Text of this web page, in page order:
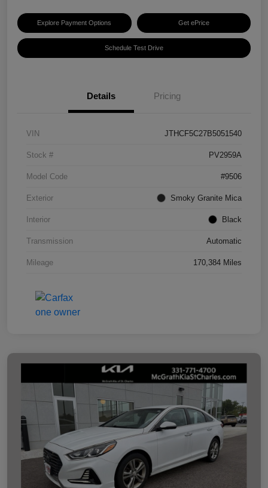
Explore Payment Options Get ePrice
Schedule Test Drive
Details Pricing
VIN JTHCF5C27B5051540
Stock # PV2959A
Model Code #9506
Exterior Smoky Granite Mica
Interior Black
Transmission Automatic
Mileage 170,384 Miles